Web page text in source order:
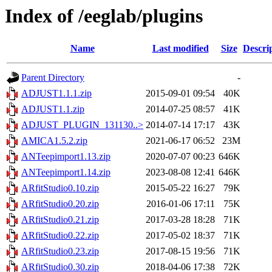
Index of /eeglab/plugins
Name Last modified Size
Parent Directory
-
ADJUST1.1.1.zip
2015-09-01 09:54
40K
ADJUST1.1.zip
2014-07-25 08:57
41K
ADJUST_PLUGIN_131130..> 2014-07-14 17:17
43K
AMICA1.5.2.zip
2021-06-17 06:52
23M
ANTeepimport1.13.zip
2020-07-07 00:23 646K
ANTeepimport1.14.zip
2023-08-08 12:41 646K
ARfitStudio0.10.zip
2015-05-22 16:27
79K
ARfitStudio0.20.zip
2016-01-06 17:11
75K
ARfitStudio0.21.zip
2017-03-28 18:28
71K
ARfitStudio0.22.zip
2017-05-02 18:37
71K
ARfitStudio0.23.zip
2017-08-15 19:56
71K
ARfitStudio0.30.zip
2018-04-06 17:38
72K